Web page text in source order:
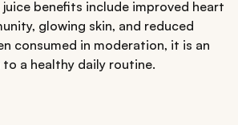
benefits include improved heart
glowing skin, and reduced
consumed in moderation, it is an
a healthy daily routine.